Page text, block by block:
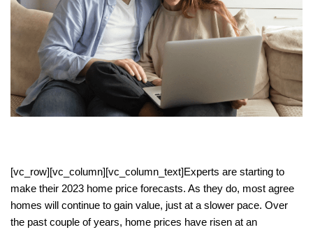
[vc_row][vc_column][vc_column_text]Experts are starting to
make their 2023 home price forecasts. As they do, most agree
homes will continue to gain value, just at a slower pace. Over
the past couple of years, home prices have risen at an